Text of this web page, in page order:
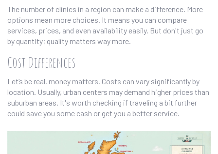
The number of clinics in a region can make a difference. More
options mean more choices. It means you can compare
services, prices, and even availability easily. But don't just go
by quantity; quality matters way more.
Cost Differences
Let’s be real, money matters. Costs can vary significantly by
location. Usually, urban centers may demand higher prices than
suburban areas. It's worth checking if traveling a bit further
could save you some cash or get you a better service.